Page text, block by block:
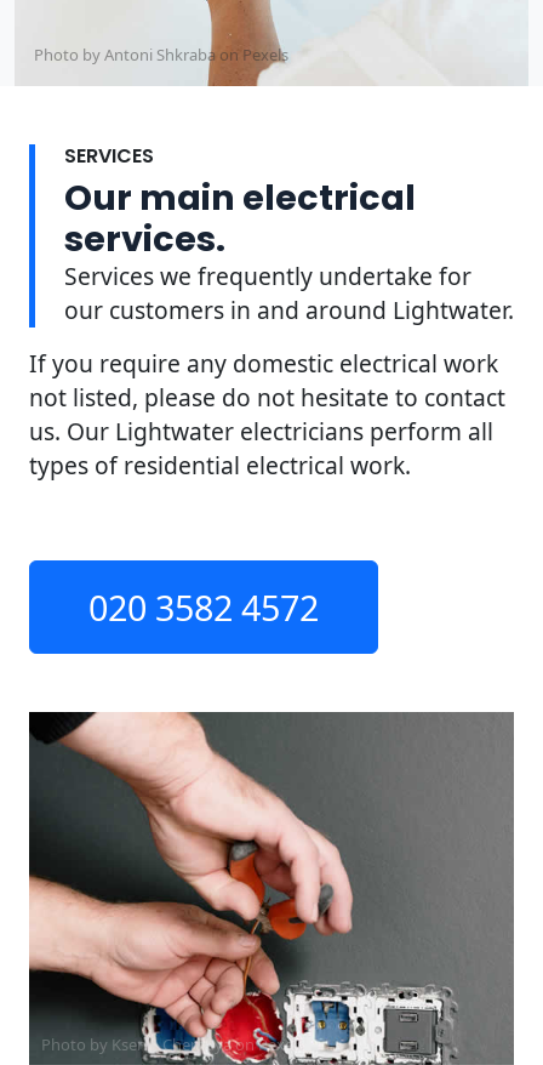
Photo by Antoni Shkraba on Pexels
SERVICES
Our main electrical
services.
Services we frequently undertake for
our customers in and around Lightwater.
If you require any domestic electrical work
not listed, please do not hesitate to contact
us. Our Lightwater electricians perform all
types of residential electrical work.
020 3582 4572
Photo by Ksenia Chernaya onPexels